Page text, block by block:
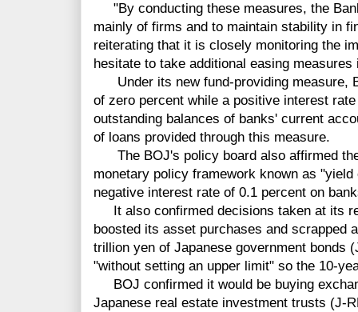
"By conducting these measures, the
mainly of firms and to maintain stability in
reiterating that it is closely monitoring the
hesitate to take additional easing
Under its new fund-providing measure,
of zero percent while a positive interest
outstanding balances of banks' current
of loans provided through this measure.
The BOJ's policy board also affirmed
monetary policy framework known as
negative interest rate of 0.1 percent on
It also confirmed decisions taken at its
boosted its asset purchases and scrapped
trillion yen of Japanese government bonds
"without setting an upper limit" so the 10-
BOJ confirmed it would be buying
Japanese real estate investment trusts (J-